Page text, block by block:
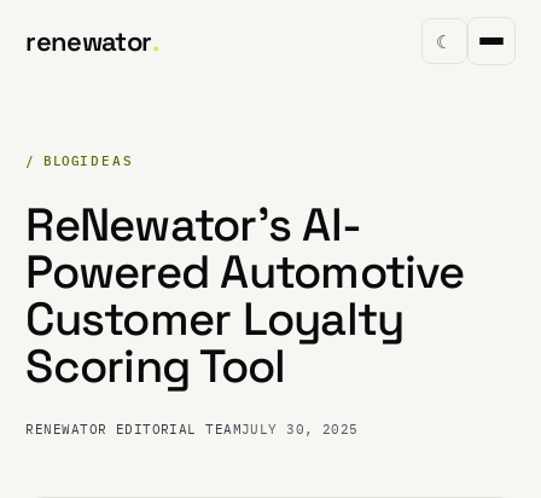
renewator. ☾
/ BLOGIDEAS
ReNewator's AI-
Powered Automotive
Customer Loyalty
Scoring Tool
RENEWATOR EDITORIAL TEAMJULY 30, 2025